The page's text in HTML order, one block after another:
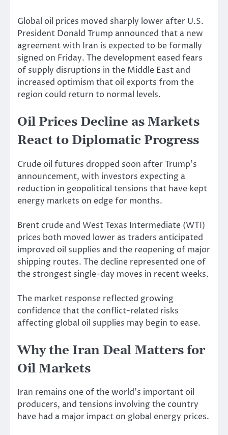
Global oil prices moved sharply lower after U.S.
President Donald Trump announced that a new
agreement with Iran is expected to be formally
signed on Friday. The development eased fears
of supply disruptions in the Middle East and
increased optimism that oil exports from the
region could return to normal levels.
Oil Prices Decline as Markets
React to Diplomatic Progress
Crude oil futures dropped soon after Trump’s
announcement, with investors expecting a
reduction in geopolitical tensions that have kept
energy markets on edge for months.
Brent crude and West Texas Intermediate (WTI)
prices both moved lower as traders anticipated
improved oil supplies and the reopening of major
shipping routes. The decline represented one of
the strongest single-day moves in recent weeks.
The market response reflected growing
confidence that the conflict-related risks
affecting global oil supplies may begin to ease.
Why the Iran Deal Matters for
Oil Markets
Iran remains one of the world’s important oil
producers, and tensions involving the country
have had a major impact on global energy prices.